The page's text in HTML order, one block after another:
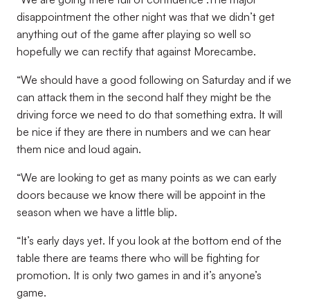
disappointment the other night was that we didn’t get
anything out of the game after playing so well so
hopefully we can rectify that against Morecambe.
“We should have a good following on Saturday and if we
can attack them in the second half they might be the
driving force we need to do that something extra. It will
be nice if they are there in numbers and we can hear
them nice and loud again.
“We are looking to get as many points as we can early
doors because we know there will be appoint in the
season when we have a little blip.
“It’s early days yet. If you look at the bottom end of the
table there are teams there who will be fighting for
promotion. It is only two games in and it’s anyone’s
game.